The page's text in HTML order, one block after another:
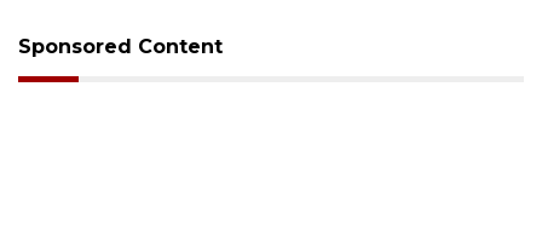
Sponsored Content